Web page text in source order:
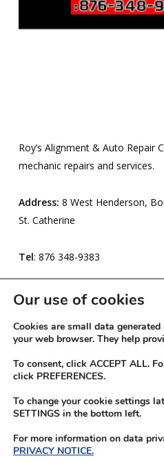
Roy’s Alignment & Auto Repair
mechanic repairs and services.
Address: 8 West Henderson,
St. Catherine
Tel: 876 348-9383
Expires: 21- Mar-2026
Our use of cookies
Cookies are small data
your web browser. They help
To consent, click ACCEPT ALL.
click PREFERENCES.
To change your cookie settings
SETTINGS in the bottom left.
For more information on data
PRIVACY NOTICE.